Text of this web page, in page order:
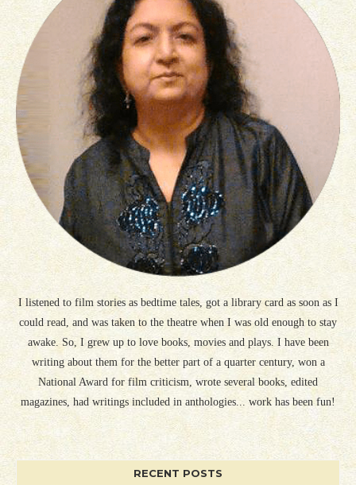
I listened to film stories as bedtime tales, got a library card as soon as I
could read, and was taken to the theatre when I was old enough to stay
awake. So, I grew up to love books, movies and plays. I have been
writing about them for the better part of a quarter century, won a
National Award for film criticism, wrote several books, edited
magazines, had writings included in anthologies... work has been fun!
RECENT POSTS